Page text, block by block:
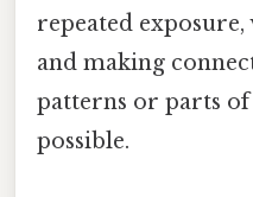
repeated exposure,
and making
patterns or parts
possible.